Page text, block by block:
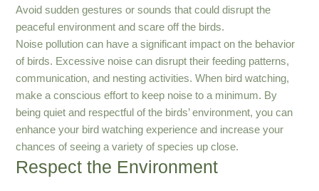
Avoid sudden gestures or sounds that could disrupt the
peaceful environment and scare off the birds.
Noise pollution can have a significant impact on the behavior
of birds. Excessive noise can disrupt their feeding patterns,
communication, and nesting activities. When bird watching,
make a conscious effort to keep noise to a minimum. By
being quiet and respectful of the birds’ environment, you can
enhance your bird watching experience and increase your
chances of seeing a variety of species up close.
Respect the Environment